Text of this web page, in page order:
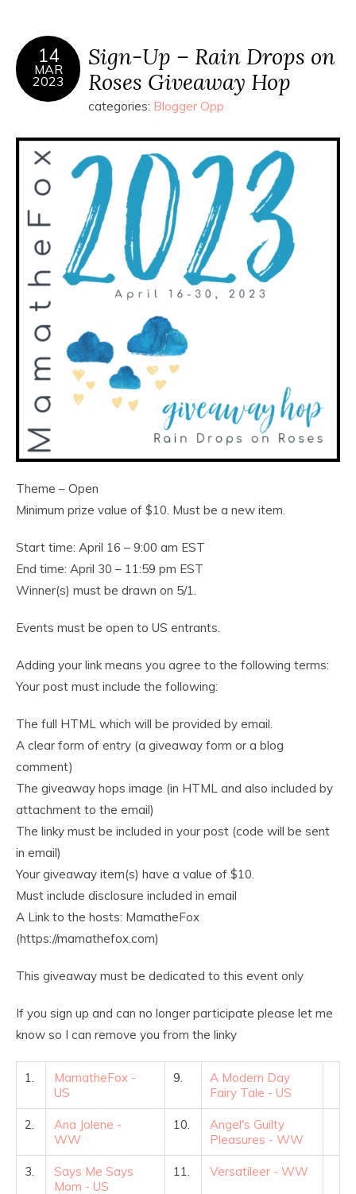
14
MAR
2023
Sign-Up – Rain Drops on
Roses Giveaway Hop
categories: Blogger Opp
Theme – Open
Minimum prize value of $10. Must be a new item.
Start time: April 16 – 9:00 am EST
End time: April 30 – 11:59 pm EST
Winner(s) must be drawn on 5/1.
Events must be open to US entrants.
Adding your link means you agree to the following terms:
Your post must include the following:
The full HTML which will be provided by email.
A clear form of entry (a giveaway form or a blog
comment)
The giveaway hops image (in HTML and also included by
attachment to the email)
The linky must be included in your post (code will be sent
in email)
Your giveaway item(s) have a value of $10.
Must include disclosure included in email
A Link to the hosts: MamatheFox
(https://mamathefox.com)
This giveaway must be dedicated to this event only
If you sign up and can no longer participate please let me
know so I can remove you from the linky
1.
MamatheFox -
US
9.
A Modern Day
Fairy Tale - US
2.
Ana Jolene -
WW
10.
Angel's Guilty
Pleasures - WW
3.
Says Me Says
Mom - US
11. Versatileer - WW